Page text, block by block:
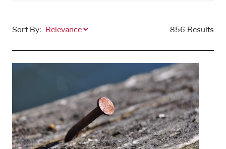
Sort By: 856 Results